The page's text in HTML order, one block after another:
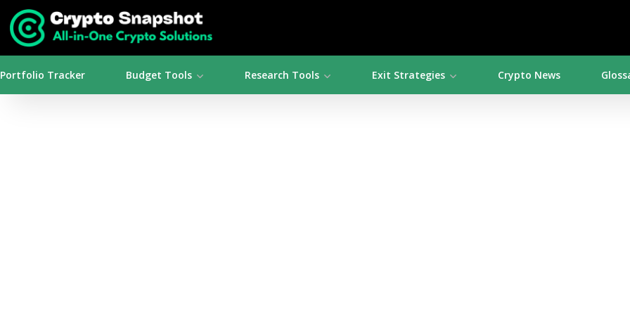
Portfolio Tracker Budget Tools Research Tools Exit Strategies Crypto News